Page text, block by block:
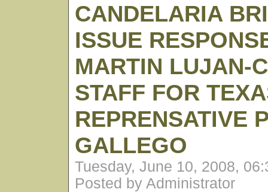
CANDELARIA
ISSUE
MARTIN LUJAN-
STAFF FOR
REPRENSATIVE
GALLEGO
Tuesday, June 10, 2008,
Posted by Administrator